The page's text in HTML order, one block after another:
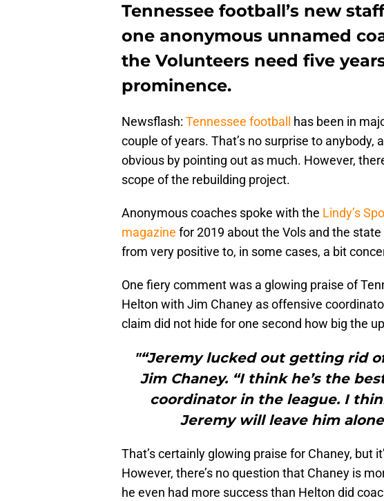
Tennessee football’s new
one anonymous unnamed
the Volunteers need five
prominence.
Newsflash: Tennessee football
has been in
couple of years. That’s no surprise to anybody,
obvious by pointing out as much. However,
scope of the rebuilding project.
Anonymous coaches spoke with the Lindy’s
magazine for 2019 about the Vols and the
from very positive to, in some cases, a bit
One fiery comment was a glowing praise of
Helton with Jim Chaney as offensive
claim did not hide for one second how big the
"“Jeremy lucked out getting rid
Jim Chaney. “I think he’s the
coordinator in the league. I
Jeremy will leave him
That’s certainly glowing praise for Chaney, but
However, there’s no question that Chaney is
he even had more success than Helton did